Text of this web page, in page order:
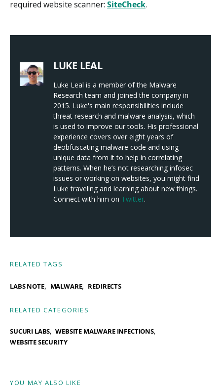
required website scanner: SiteCheck.
LUKE LEAL
Luke Leal is a member of the Malware
Research team and joined the company in
2015. Luke's main responsibilities include
threat research and malware analysis, which
is used to improve our tools. His professional
experience covers over eight years of
deobfuscating malware code and using
unique data from it to help in correlating
patterns. When he’s not researching infosec
issues or working on websites, you might find
Luke traveling and learning about new things.
Connect with him on Twitter.
RELATED TAGS
LABS NOTE, MALWARE, REDIRECTS
RELATED CATEGORIES
SUCURI LABS
WEBSITE MALWARE INFECTIONS
WEBSITE SECURITY
YOU MAY ALSO LIKE